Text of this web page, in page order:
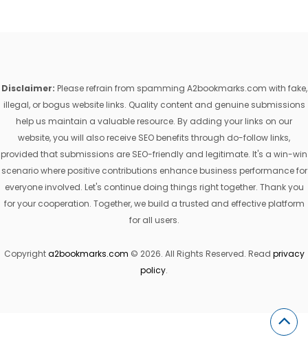
Disclaimer: Please refrain from spamming A2bookmarks.com with fake,
illegal, or bogus website links. Quality content and genuine submissions
help us maintain a valuable resource. By adding your links on our
website, you will also receive SEO benefits through do-follow links,
provided that submissions are SEO-friendly and legitimate. It's a win-win
scenario where positive contributions enhance business performance for
everyone involved. Let's continue doing things right together. Thank you
for your cooperation. Together, we build a trusted and effective platform
for all users.
Copyrighta2bookmarks.com © 2026. All Rights Reserved. Read privacy
policy.